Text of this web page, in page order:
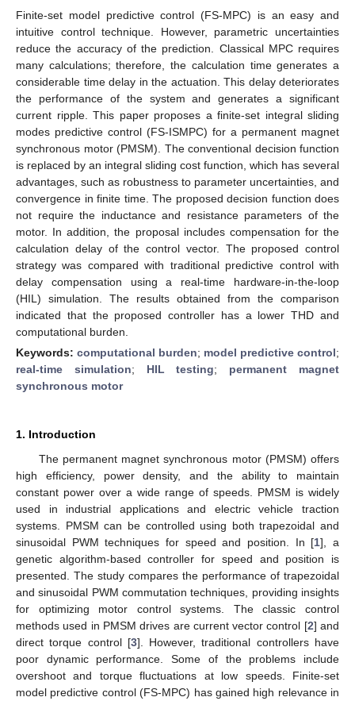
Finite-set model predictive control (FS-MPC) is an easy and
intuitive control technique. However, parametric uncertainties
reduce the accuracy of the prediction. Classical MPC requires
many calculations; therefore, the calculation time generates a
considerable time delay in the actuation. This delay deteriorates
the performance of the system and generates a significant
current ripple. This paper proposes a finite-set integral sliding
modes predictive control (FS-ISMPC) for a permanent magnet
synchronous motor (PMSM). The conventional decision function
is replaced by an integral sliding cost function, which has several
advantages, such as robustness to parameter uncertainties, and
convergence in finite time. The proposed decision function does
not require the inductance and resistance parameters of the
motor. In addition, the proposal includes compensation for the
calculation delay of the control vector. The proposed control
strategy was compared with traditional predictive control with
delay compensation using a real-time hardware-in-the-loop
(HIL) simulation. The results obtained from the comparison
indicated that the proposed controller has a lower THD and
computational burden.
Keywords: computational burden; model predictive control;
real-time simulation; HIL testing; permanent magnet
synchronous motor
1. Introduction
The permanent magnet synchronous motor (PMSM) offers
high efficiency, power density, and the ability to maintain
constant power over a wide range of speeds. PMSM is widely
used in industrial applications and electric vehicle traction
systems. PMSM can be controlled using both trapezoidal and
sinusoidal PWM techniques for speed and position. In [1], a
genetic algorithm-based controller for speed and position is
presented. The study compares the performance of trapezoidal
and sinusoidal PWM commutation techniques, providing insights
for optimizing motor control systems. The classic control
methods used in PMSM drives are current vector control [2] and
direct torque control [3]. However, traditional controllers have
poor dynamic performance. Some of the problems include
overshoot and torque fluctuations at low speeds. Finite-set
model predictive control (FS-MPC) has gained high relevance in